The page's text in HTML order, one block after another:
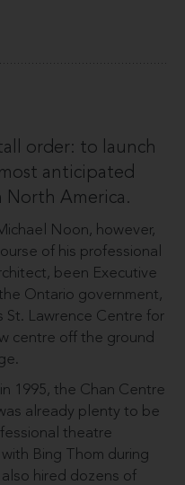
order: to launch
anticipated
North America.
Noon, however,
of his professional
been Executive
Ontario government,
St. Lawrence Centre for
centre off the ground
1995, the Chan Centre
already plenty to be
theatre
Bing Thom during
hired dozens of